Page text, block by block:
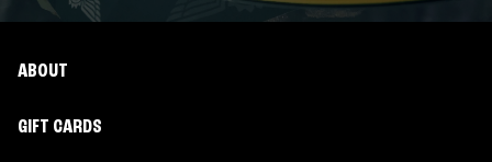
ABOUT
GIFT CARDS